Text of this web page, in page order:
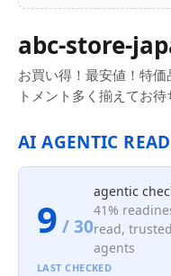
abc-store-
お買い得！最安値！特
トメント多く揃えてお待
AI AGENTIC
9 / 30
agentic
41%
read,
agents
LAST CHECKED